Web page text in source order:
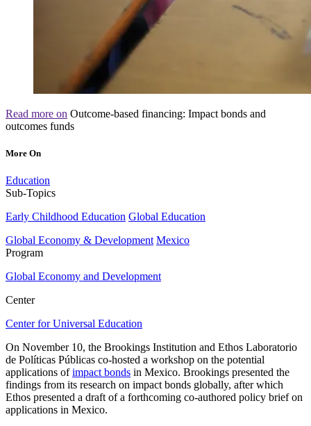
Read more on Outcome-based financing: Impact bonds and
outcomes funds
More On
Education
Sub-Topics
Early Childhood Education Global Education
Global Economy & Development Mexico
Program
Global Economy and Development
Center
Center for Universal Education
On November 10, the Brookings Institution and Ethos Laboratorio
de Políticas Públicas co-hosted a workshop on the potential
applications ofimpact bonds in Mexico. Brookings presented the
findings from its research on impact bonds globally, after which
Ethos presented a draft of a forthcoming co-authored policy brief on
applications in Mexico.